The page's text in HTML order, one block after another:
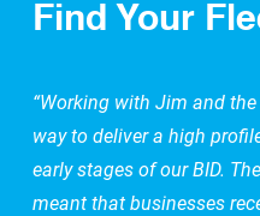
Find Your
“Working with Jim and
way to deliver a high
early stages of our BID.
meant that businesses